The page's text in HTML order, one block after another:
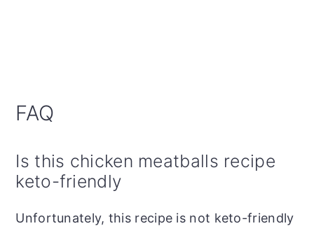
FAQ
Is this chicken meatballs recipe
keto-friendly
Unfortunately, this recipe is not keto-friendly